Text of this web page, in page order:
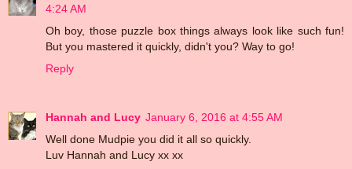
4:24 AM
Oh boy, those puzzle box things always look like such fun!
But you mastered it quickly, didn't you? Way to go!
Reply
Hannah and Lucy January 6, 2016 at 4:55 AM
Well done Mudpie you did it all so quickly.
Luv Hannah and Lucy xx xx